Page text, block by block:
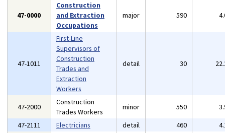
47-0000
Construction
and Extraction
Occupations
major 590
47-1011
First-Line
Supervisors of
Construction
Trades and
Extraction
Workers
detail 30
47-2000
Construction
Trades Workers
minor 550
47-2111
Electricians detail 460